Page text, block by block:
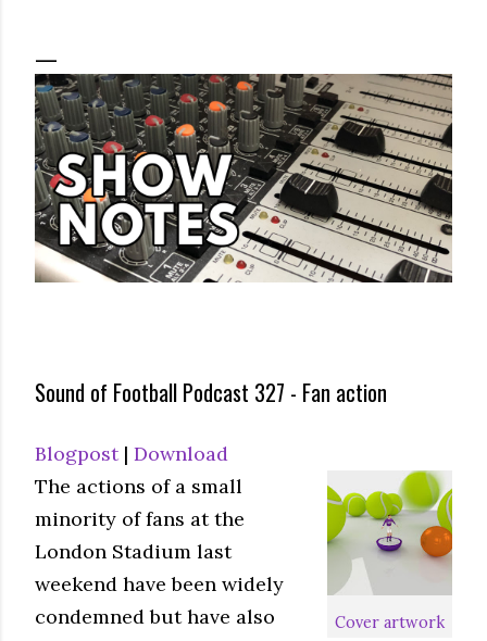
Sound of Football Podcast 327 - Fan action
Blogpost| Download
Cover artwork
The actions of a small
minority of fans at the
London Stadium last
weekend have been widely
condemned but have also